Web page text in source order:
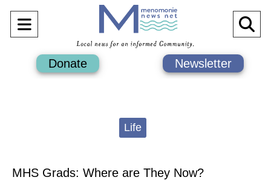
Open
Navigation
Menu
Donate Newsletter
Life
MHS Grads: Where are They Now?